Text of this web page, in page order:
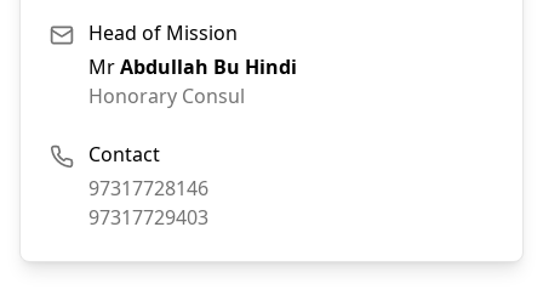
Head of Mission
MrAbdullah Bu Hindi
Honorary Consul
Contact
Phone:
97317728146
Fax:
97317729403